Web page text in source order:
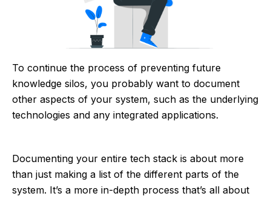
To continue the process of preventing future
knowledge silos, you probably want to document
other aspects of your system, such as the underlying
technologies and any integrated applications.
Documenting your entire tech stack is about more
than just making a list of the different parts of the
system. It’s a more in-depth process that’s all about